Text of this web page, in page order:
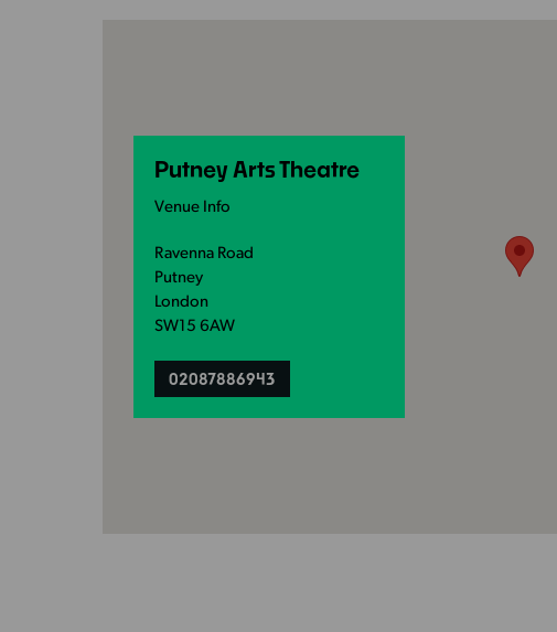
Putney Arts Theatre
Venue Info
Ravenna Road
Putney
London
SW15 6AW
02087886943